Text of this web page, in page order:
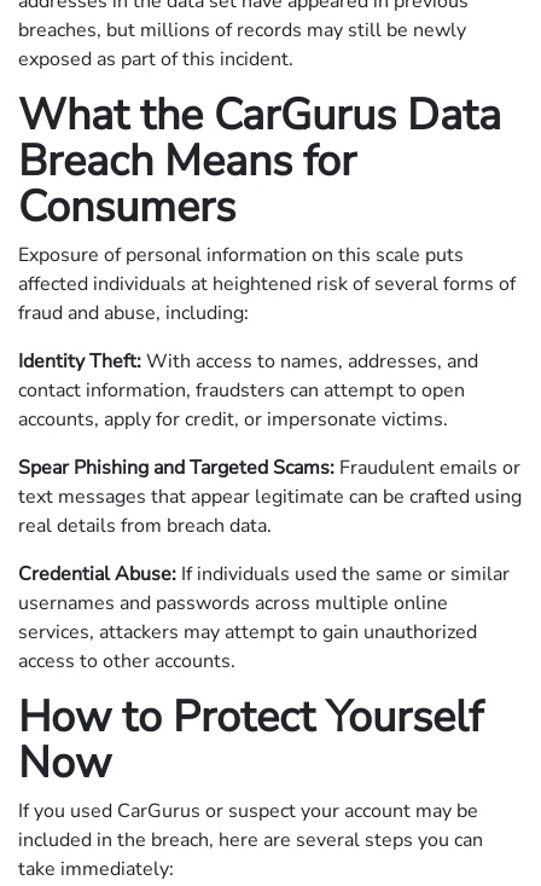
breaches, but millions of records may still be newly
exposed as part of this incident.
What the CarGurus Data
Breach Means for
Consumers
Exposure of personal information on this scale puts
affected individuals at heightened risk of several forms of
fraud and abuse, including:
Identity Theft:With access to names, addresses, and
contact information, fraudsters can attempt to open
accounts, apply for credit, or impersonate victims.
Spear Phishing and Targeted Scams: Fraudulent emails or
text messages that appear legitimate can be crafted using
real details from breach data.
Credential Abuse: If individuals used the same or similar
usernames and passwords across multiple online
services, attackers may attempt to gain unauthorized
access to other accounts.
How to Protect Yourself
Now
If you used CarGurus or suspect your account may be
included in the breach, here are several steps you can
take immediately: